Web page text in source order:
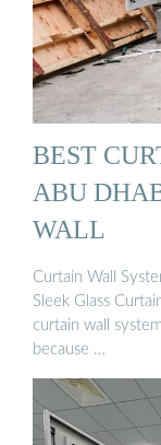
BEST
ABU
WALL
Curtain Wall
Sleek Glass
curtain wall
because …